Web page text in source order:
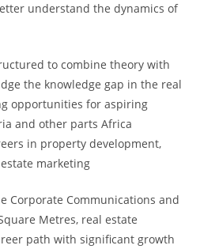
understand the dynamics of
to combine theory with
the knowledge gap in the real
opportunities for aspiring
and other parts Africa
in property development,
marketing
Corporate Communications and
Metres, real estate
path with significant growth